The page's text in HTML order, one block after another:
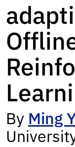
By Ming